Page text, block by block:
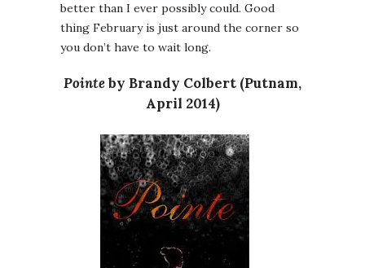
better than I ever possibly could. Good
thing February is just around the corner so
you don’t have to wait long.
Pointeby Brandy Colbert (Putnam,
April 2014)